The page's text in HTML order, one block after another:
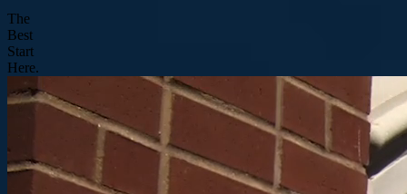
The
Best
Start
Here.